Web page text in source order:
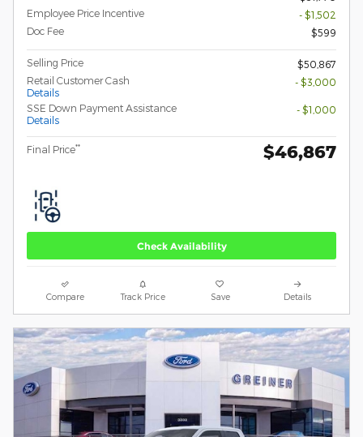
Employee Price Incentive
- $1,502
Doc Fee
$599
Selling Price
$50,867
Retail Customer Cash
Details
- $3,000
SSE Down Payment Assistance
Details
- $1,000
Final Price** $46,867
Check Availability
Compare Track Price Save Details